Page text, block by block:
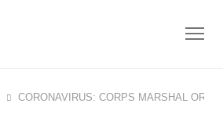
CORONAVIRUS: CORPS MARSHAL